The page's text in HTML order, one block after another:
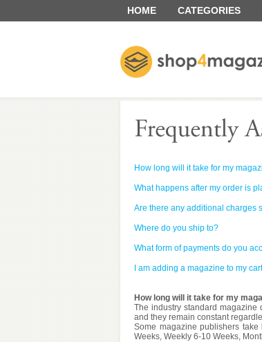
HOME CATEGORIES
How long will it take for my
What happens after my order is
Are there any additional charges
Where do you ship to?
What form of payments do you
I am adding a magazine to my
How long will it take for my
The industry standard magazine
and they remain constant
Some magazine publishers
Weeks, Weekly 6-10 Weeks,